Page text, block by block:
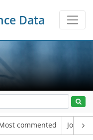
Data
commented